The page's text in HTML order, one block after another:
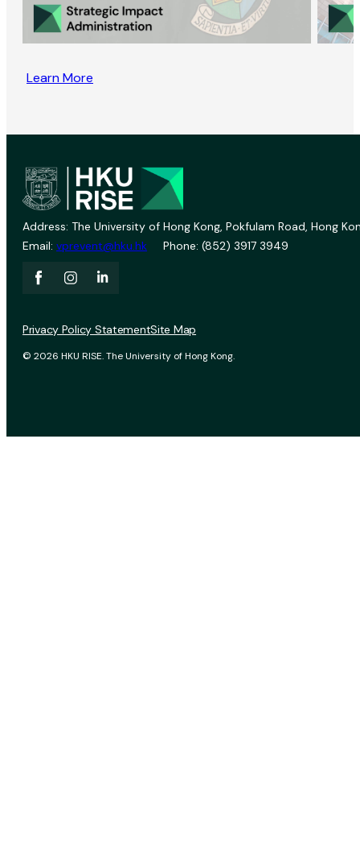
Learn More
Address: The University of Hong Kong, Pokfulam Road, Hong
Email: vprevent@hku.hk Phone: (852) 3917 3949
© 2026 HKU RISE. The University of Hong Kong.
Privacy Policy StatementSite Map